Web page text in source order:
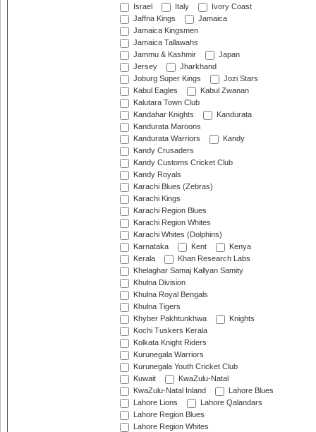
Israel
Italy
Ivory Coast
Jaffna Kings
Jamaica
Jamaica Kingsmen
Jamaica Tallawahs
Jammu & Kashmir
Japan
Jersey
Jharkhand
Joburg Super Kings
Jozi Stars
Kabul Eagles
Kabul Zwanan
Kalutara Town Club
Kandahar Knights
Kandurata
Kandurata Maroons
Kandurata Warriors
Kandy
Kandy Crusaders
Kandy Customs Cricket Club
Kandy Royals
Karachi Blues (Zebras)
Karachi Kings
Karachi Region Blues
Karachi Region Whites
Karachi Whites (Dolphins)
Karnataka
Kent
Kenya
Kerala
Khan Research Labs
Khelaghar Samaj Kallyan Samity
Khulna Division
Khulna Royal Bengals
Khulna Tigers
Khyber Pakhtunkhwa
Knights
Kochi Tuskers Kerala
Kolkata Knight Riders
Kurunegala Warriors
Kurunegala Youth Cricket Club
Kuwait
KwaZulu-Natal
KwaZulu-Natal Inland
Lahore Blues
Lahore Lions
Lahore Qalandars
Lahore Region Blues
Lahore Region Whites